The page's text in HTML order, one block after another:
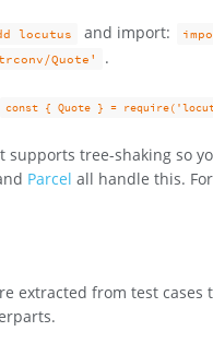
locutus and import:
Quote'
.
const { Quote } =
supports tree-shaking so
Parcel all handle this.
extracted from test